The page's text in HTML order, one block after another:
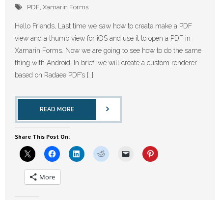
PDF Xamarin Forms
Hello Friends, Last time we saw how to create make a PDF
view and a thumb view for iOS and use it to open a PDF in
Xamarin Forms. Now we are going to see how to do the same
thing with Android. In brief, we will create a custom renderer
based on Radaee PDF’s […]
READ MORE
Share This Post On:
More